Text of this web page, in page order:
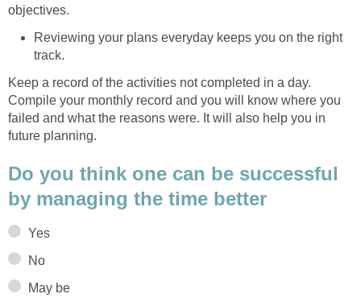
objectives.
Reviewing your plans everyday keeps you on the right
track.
Keep a record of the activities not completed in a day.
Compile your monthly record and you will know where you
failed and what the reasons were. It will also help you in
future planning.
Do you think one can be successful
by managing the time better
Yes
No
May be